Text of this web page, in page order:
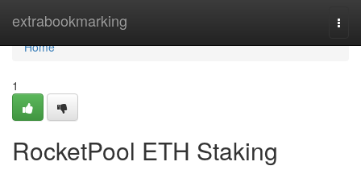
extrabookmarking
Home
Home
1
RocketPool ETH Staking